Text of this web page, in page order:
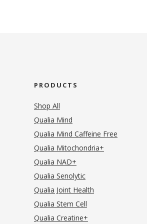
PRODUCTS
Shop All
Qualia Mind
Qualia Mind Caffeine Free
Qualia Mitochondria+
Qualia NAD+
Qualia Senolytic
Qualia Joint Health
Qualia Stem Cell
Qualia Creatine+